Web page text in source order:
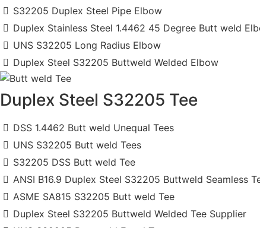
S32205 Duplex Steel Pipe Elbow
Duplex Stainless Steel 1.4462 45 Degree Butt weld
UNS S32205 Long Radius Elbow
Duplex Steel S32205 Buttweld Welded Elbow
Duplex Steel S32205 Tee
DSS 1.4462 Butt weld Unequal Tees
UNS S32205 Butt weld Tees
S32205 DSS Butt weld Tee
ANSI B16.9 Duplex Steel S32205 Buttweld Seamless
ASME SA815 S32205 Butt weld Tee
Duplex Steel S32205 Buttweld Welded Tee Supplier